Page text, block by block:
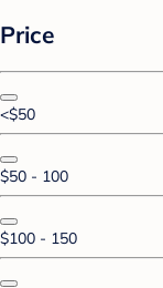
Price
<$50
$50 - 100
$100 - 150